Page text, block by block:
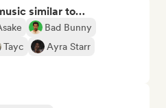
similar to…
Bad Bunny
Tayc
Ayra Starr